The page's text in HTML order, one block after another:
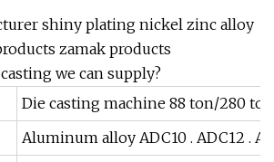
shiny plating nickel zinc alloy
zamak products
we can supply?
Die casting machine 88 ton/280
Aluminum alloy ADC10 . ADC12 . A